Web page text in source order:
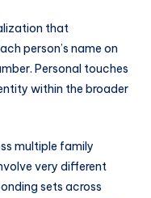
that
person’s name on
Personal touches
within the broader
multiple family
very different
sets across